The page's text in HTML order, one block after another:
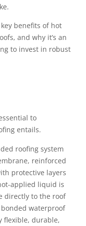
benefits of hot
and why it’s an
to invest in robust
to
entails.
roofing system
reinforced
protective layers
applied liquid is
directly to the roof
waterproof
flexible, durable,